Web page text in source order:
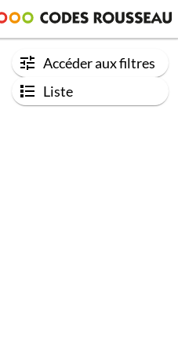
Accéder aux filtres
Liste